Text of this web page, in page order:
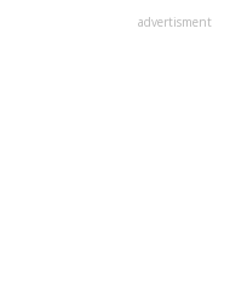
advertisment